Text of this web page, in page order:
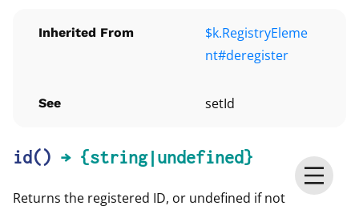
Inherited From
$k.RegistryEleme
nt#deregister
See setId
id() → {string|undefined}
Returns the registered ID, or undefined if not